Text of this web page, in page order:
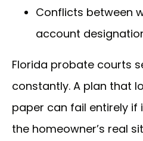
Conflicts between
account
Florida probate courts
constantly. A plan that
paper can fail entirely if
the homeowner’s real